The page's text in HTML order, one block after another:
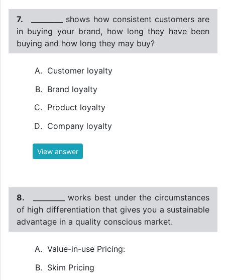
7.
_________ shows how consistent customers are
in buying your brand, how long they have been
buying and how long they may buy?
Customer loyalty
Brand loyalty
Product loyalty
Company loyalty
View answer
8.
_________ works best under the circumstances
of high differentiation that gives you a sustainable
advantage in a quality conscious market.
Value-in-use Pricing:
Skim Pricing